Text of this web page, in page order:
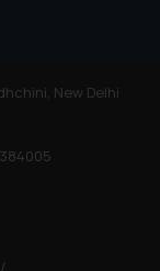
New Delhi